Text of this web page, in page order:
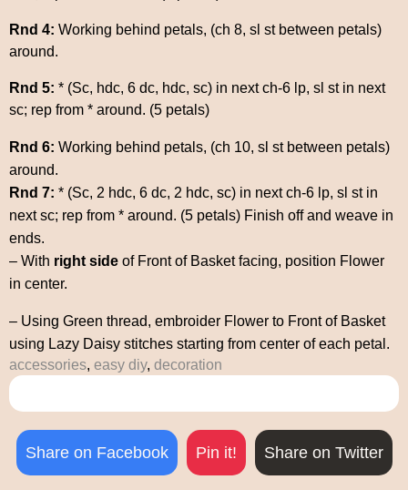
Rnd 4: Working behind petals, (ch 8, sl st between petals)
around.
Rnd 5: * (Sc, hdc, 6 dc, hdc, sc) in next ch-6 lp, sl st in next
sc; rep from * around. (5 petals)
Rnd 6: Working behind petals, (ch 10, sl st between petals)
around.
Rnd 7: * (Sc, 2 hdc, 6 dc, 2 hdc, sc) in next ch-6 lp, sl st in
next sc; rep from * around. (5 petals) Finish off and weave in
ends.
– With right side of Front of Basket facing, position Flower
in center.
– Using Green thread, embroider Flower to Front of Basket
using Lazy Daisy stitches starting from center of each petal.
accessories, easy diy, decoration
Share on Facebook Pin it! Share on Twitter